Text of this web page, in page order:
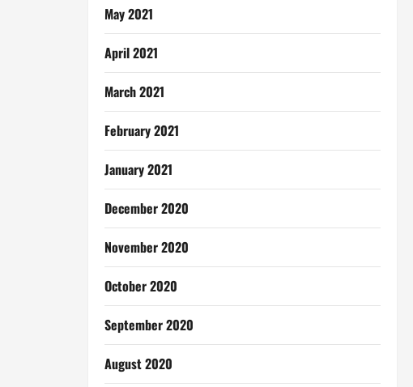
May 2021
April 2021
March 2021
February 2021
January 2021
December 2020
November 2020
October 2020
September 2020
August 2020